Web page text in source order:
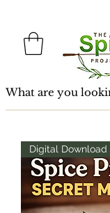
Digital Download